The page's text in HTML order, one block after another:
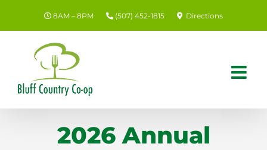
8AM – 8PM (507) 452-1815 Directions
2026 Annual